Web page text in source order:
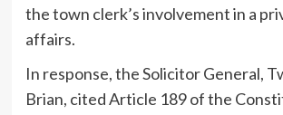
the town clerk’s involvement in a
affairs.
In response, the Solicitor General,
Brian, cited Article 189 of the